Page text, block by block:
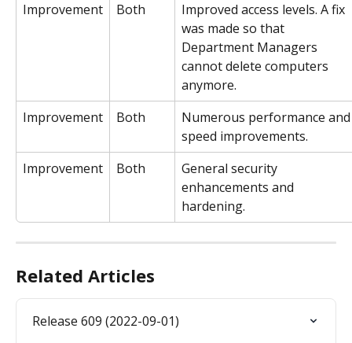
Improvement
Both
Improved access levels. A fix
was made so that
Department Managers
cannot delete computers
anymore.
Improvement
Both
Numerous performance
speed improvements.
Improvement
Both
General security
enhancements and
hardening.
Related Articles
Release 609 (2022-09-01)